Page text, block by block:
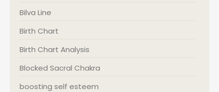
Bilva Line
Birth Chart
Birth Chart Analysis
Blocked Sacral Chakra
boosting self esteem